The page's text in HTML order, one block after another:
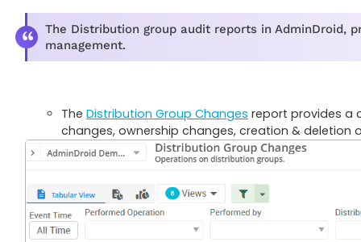
The Distribution group audit reports in AdminDroid,
management.
The Distribution Group Changes report provides a
changes, ownership changes, creation &